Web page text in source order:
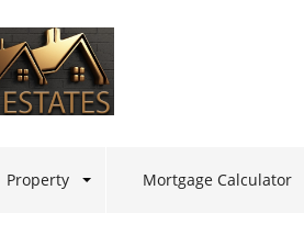
Property Mortgage Calculator